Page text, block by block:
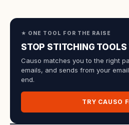
★ ONE TOOL FOR THE RAISE
STOP STITCHING TOOLS
Causo matches you to the right
emails, and sends from your
end.
TRY CAUSO